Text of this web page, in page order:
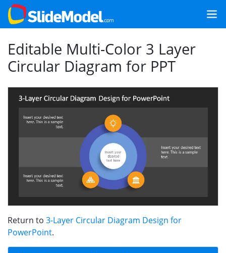
Editable Multi-Color 3 Layer
Circular Diagram for PPT
Return to 3-Layer Circular Diagram Design for
PowerPoint.